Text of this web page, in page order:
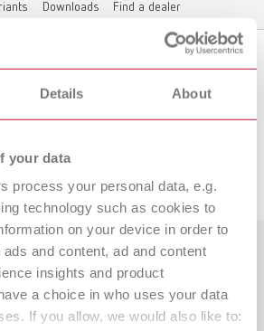
Details About
your data
process your personal data, e.g.
technology such as cookies to
on your device in order to
and content, ad and content
insights and product
a choice in who uses your data
If you allow, we would also like to:
Downloads Find a dealer